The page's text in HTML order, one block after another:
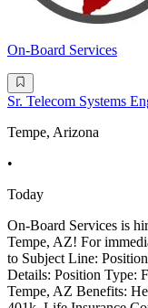
On-Board Services
Sr. Telecom Systems
Tempe, Arizona
•
Today
On-Board Services is
Tempe, AZ! For
to Subject Line:
Details: Position Type:
Tempe, AZ Benefits: